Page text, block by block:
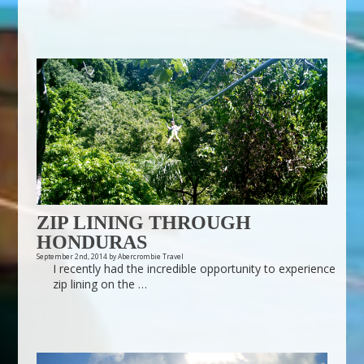
ZIP LINING THROUGH
HONDURAS
September 2nd, 2014 by Abercrombie Travel
I recently had the incredible opportunity to experience
zip lining on the …